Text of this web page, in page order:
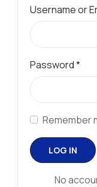
Username or
Password*
Remember
No